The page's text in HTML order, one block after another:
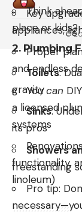
Think
place or kids?
2. Plumbing
Toilets:
gravity
Sinks:
its pros
Showers
freestanding
Pro tip:
Key
appliances,
Proper
and endless
Youcan
a licensed
systems
functionality,
linoleum)
©